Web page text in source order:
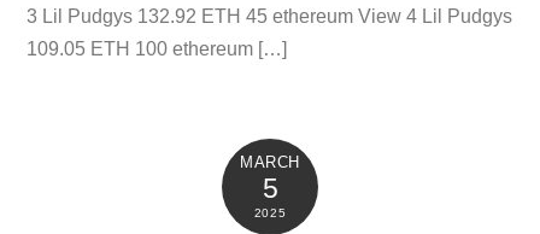
3 Lil Pudgys 132.92 ETH 45 ethereum View 4 Lil Pudgys
109.05 ETH 100 ethereum […]
MARCH
5
2025